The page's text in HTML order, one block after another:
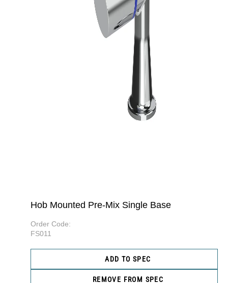
Hob Mounted Pre-Mix Single Base
Order Code:
FS011
ADD TO SPEC
REMOVE FROM SPEC